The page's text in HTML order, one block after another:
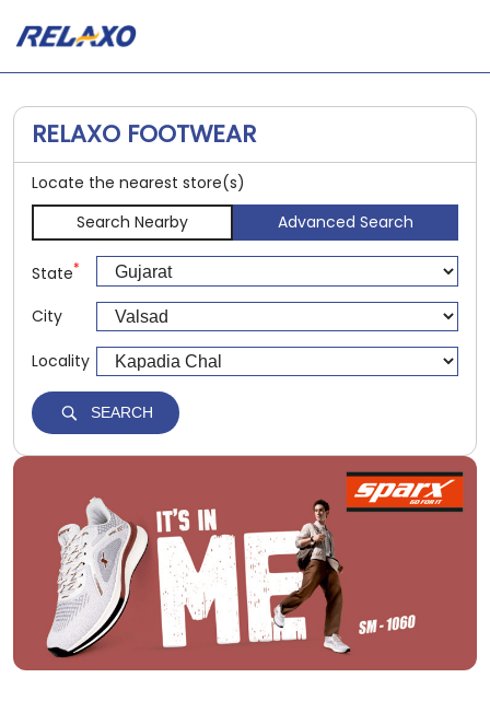
RELAXO FOOTWEAR
Locate the nearest store(s)
Search Nearby
Advanced Search
State*
City
Locality
SEARCH